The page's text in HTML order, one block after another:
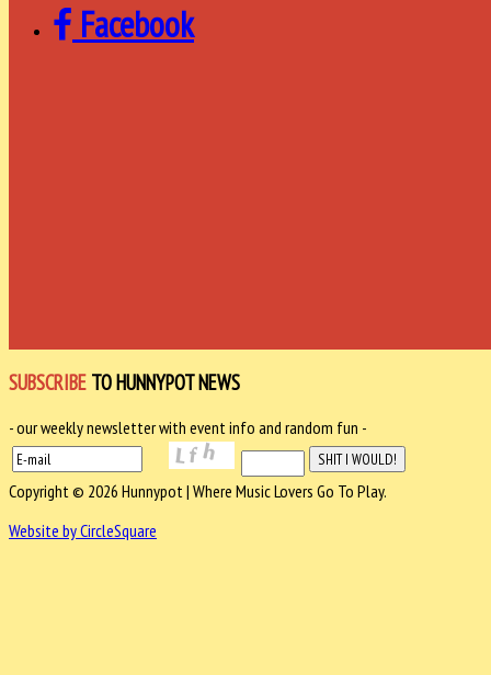
Facebook
SUBSCRIBE TO HUNNYPOT NEWS
- our weekly newsletter with event info and random fun -
Copyright © 2026 Hunnypot | Where Music Lovers Go To Play.
Website by CircleSquare